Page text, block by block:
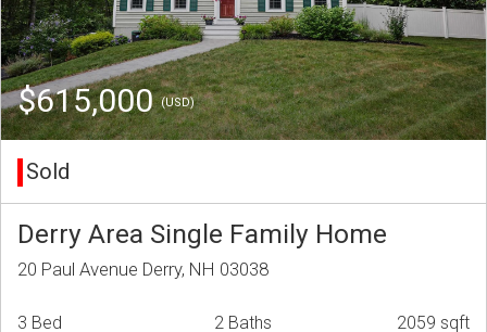
$615,000(USD)
Sold
Derry Area Single Family Home
20 Paul Avenue Derry, NH 03038
3 Bed 2 Baths 2059 sqft